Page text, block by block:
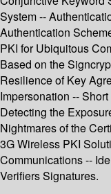
System --
Authentication
PKI for Ubiquitous
Based on the
Resilience of Key
Impersonation --
Detecting the
Nightmares of the
3G Wireless PKI
Communications --
Verifiers Signatures.